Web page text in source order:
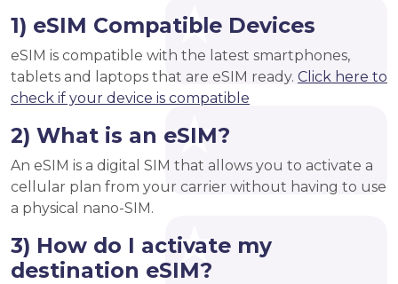
1) eSIM Compatible Devices
eSIM is compatible with the latest smartphones,
tablets and laptops that are eSIM ready. Click here to
check if your device is compatible
2) What is an eSIM?
An eSIM is a digital SIM that allows you to activate a
cellular plan from your carrier without having to use
a physical nano-SIM.
3) How do I activate my
destination eSIM?